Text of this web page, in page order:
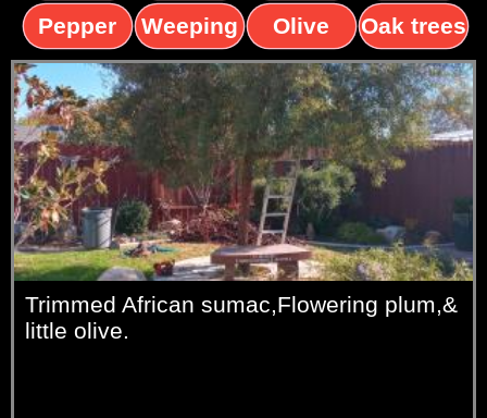
trees palms trees
Pepper
trees
Weeping
Willow
Olive
trees
Oak trees
Trimmed African sumac,Flowering plum,&
little olive.